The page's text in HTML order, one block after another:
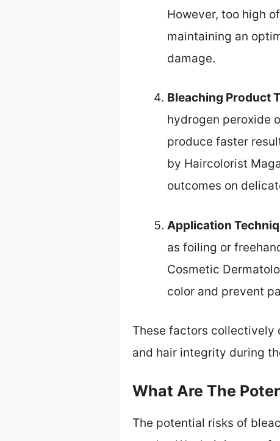
However, too high
maintaining an
damage.
Bleaching Product
hydrogen peroxide
produce faster
by Haircolorist
outcomes on
Application
as foiling or
Cosmetic
color and prevent
These factors collectively
and hair integrity during
What Are The
The potential risks of